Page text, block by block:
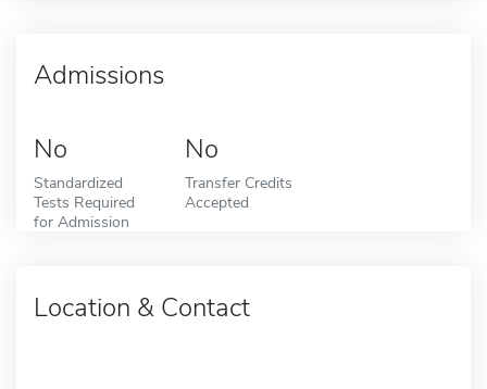
Admissions
No
Standardized
Tests Required
for Admission
No
Transfer Credits
Accepted
Location & Contact